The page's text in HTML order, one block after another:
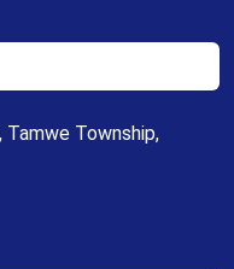
Tamwe Township,